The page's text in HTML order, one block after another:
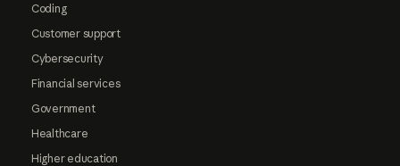
Coding
Customer support
Cybersecurity
Financial services
Government
Healthcare
Higher education